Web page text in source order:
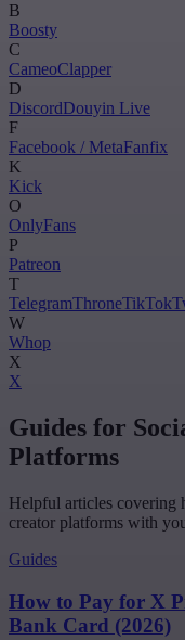
B
Boosty
C
CameoClapper
D
DiscordDouyin Live
F
Facebook / MetaFanfix
K
Kick
O
OnlyFans
P
Patreon
T
TelegramThroneTikTok
W
Whop
X
X
Guides for
Platforms
Helpful articles covering
creator platforms with
Guides
How to Pay for X
Bank Card (2026)